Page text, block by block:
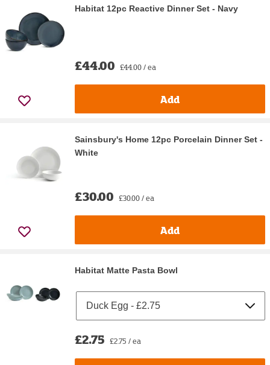
Habitat 12pc Reactive Dinner Set - Navy
£44.00 £44.00 / ea
Add
Sainsbury's Home 12pc Porcelain Dinner Set -
White
£30.00 £30.00 / ea
Add
Habitat Matte Pasta Bowl
£2.75 £2.75 / ea